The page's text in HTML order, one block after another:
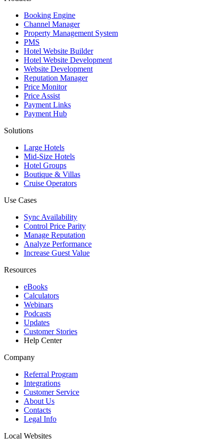
Booking Engine
Channel Manager
Property Management System
PMS
Hotel Website Builder
Hotel Website Development
Website Development
Reputation Manager
Price Monitor
Price Assist
Payment Links
Payment Hub
Solutions
Large Hotels
Mid-Size Hotels
Hotel Groups
Boutique & Villas
Cruise Operators
Use Cases
Sync Availability
Control Price Parity
Manage Reputation
Analyze Performance
Increase Guest Value
Resources
eBooks
Calculators
Webinars
Podcasts
Updates
Customer Stories
Help Center
Company
Referral Program
Integrations
Customer Service
About Us
Contacts
Legal Info
Local Websites